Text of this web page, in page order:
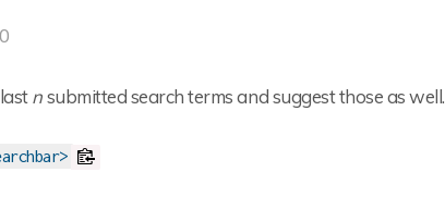
nsubmitted search terms and suggest those as well.